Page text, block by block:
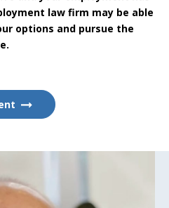
law firm may be able
options and pursue the